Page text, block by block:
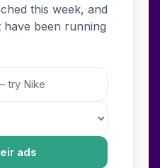
this week, and
been running
ads